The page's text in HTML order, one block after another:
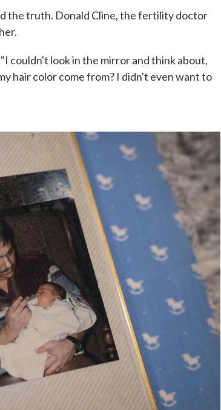
the truth. Donald Cline, the fertility doctor
couldn't look in the mirror and think about,
hair color come from? I didn't even want to